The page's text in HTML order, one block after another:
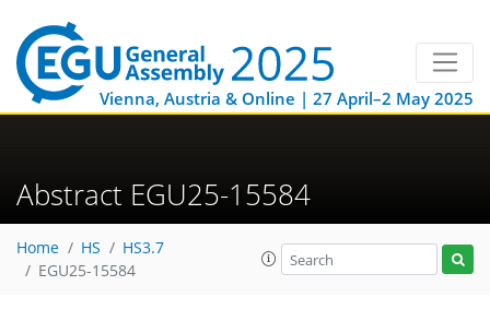
Vienna, Austria & Online | 27 April–2 May 2025
Abstract EGU25-15584
Home HS
HS3.7
EGU25-15584